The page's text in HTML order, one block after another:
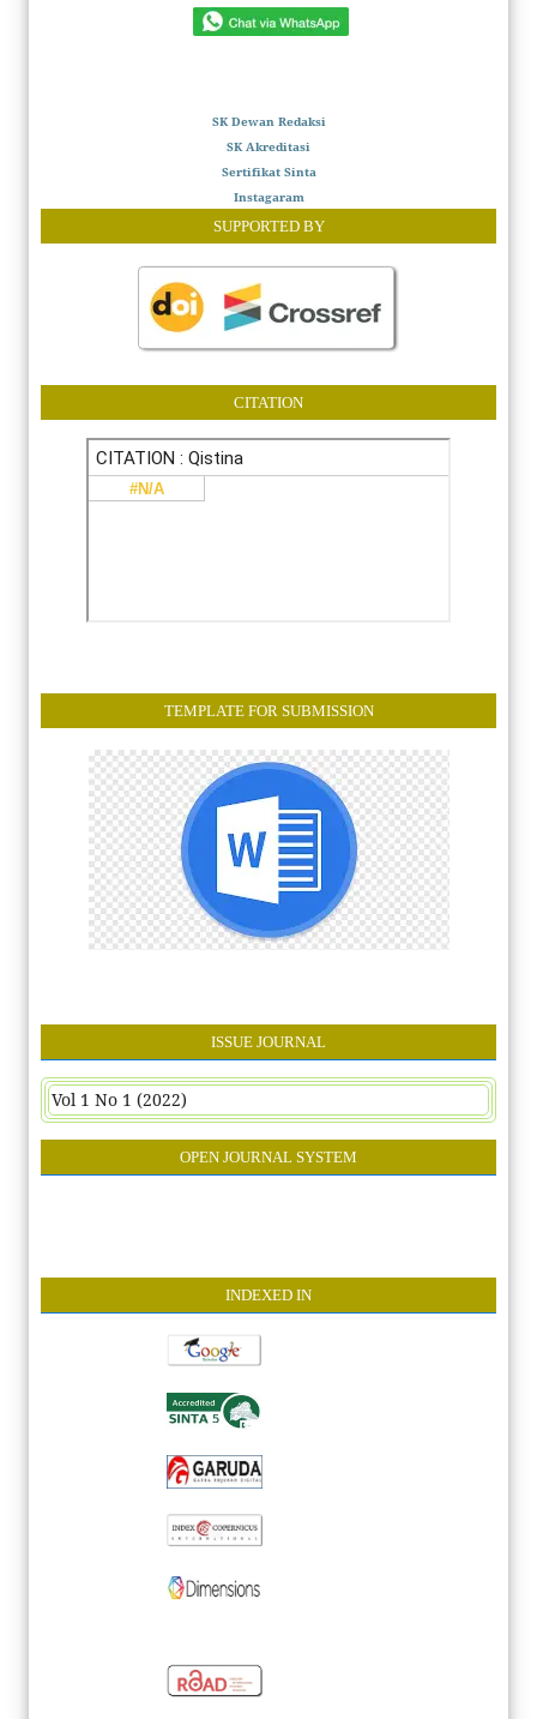
SK Dewan Redaksi
SK Akreditasi
Sertifikat Sinta
Instagaram
SUPPORTED BY
CITATION
TEMPLATE FOR SUBMISSION
ISSUE JOURNAL
Vol 1 No 1 (2022)
OPEN JOURNAL SYSTEM
INDEXED IN